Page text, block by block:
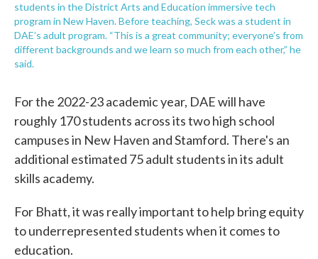
students in the District Arts and Education immersive tech
program in New Haven. Before teaching, Seck was a student in
DAE’s adult program. “This is a great community; everyone’s from
different backgrounds and we learn so much from each other,” he
said.
For the 2022-23 academic year, DAE will have
roughly 170 students across its two high school
campuses in New Haven and Stamford. There's an
additional estimated 75 adult students in its adult
skills academy.
For Bhatt, it was really important to help bring equity
to underrepresented students when it comes to
education.